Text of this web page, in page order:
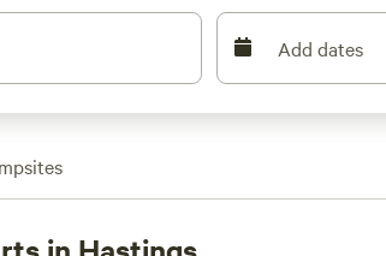
Add dates